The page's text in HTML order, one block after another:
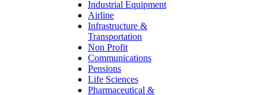
Industrial Equipment
Airline
Infrastructure &
Transportation
Non Profit
Communications
Pensions
Life Sciences
Pharmaceutical &